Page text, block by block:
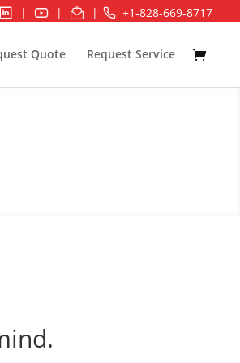
| | | +1-828-669-8717
Quote Request Service